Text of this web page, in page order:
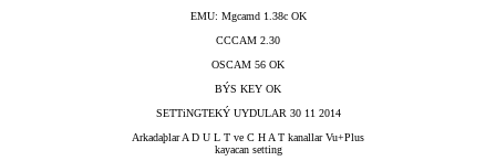
EMU: Mgcamd 1.38c OK
CCCAM 2.30
OSCAM 56 OK
BÝS KEY OK
SETTiNGTEKÝ UYDULAR 30 11 2014
Arkadaþlar A D U L T ve C H A T kanallar Vu+Plus
kayacan setting